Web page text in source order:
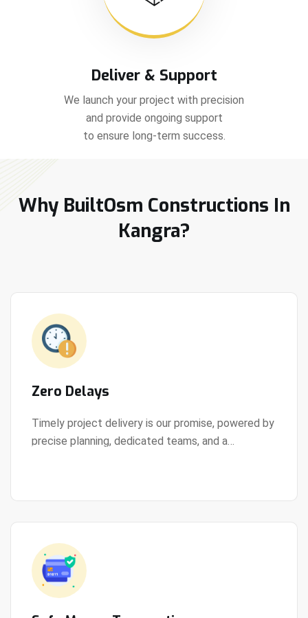
Deliver & Support
We launch your project with precision
and provide ongoing support
to ensure long-term success.
Why BuiltOsm Constructions In
Kangra?
Zero Delays
Timely project delivery is our promise, powered by
precise planning, dedicated teams, and a
View Details